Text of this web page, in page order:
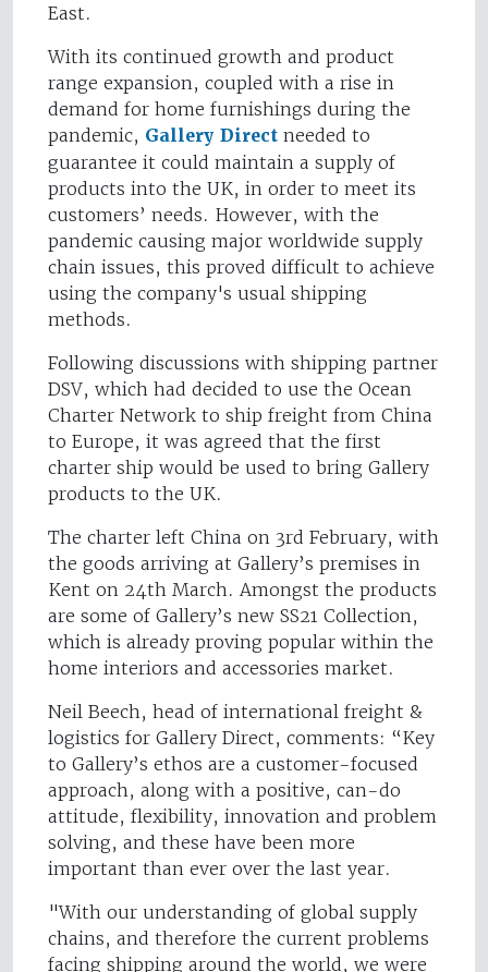
East.
With its continued growth and product
range expansion, coupled with a rise in
demand for home furnishings during the
pandemic, Gallery Direct needed to
guarantee it could maintain a supply of
products into the UK, in order to meet its
customers’ needs. However, with the
pandemic causing major worldwide supply
chain issues, this proved difficult to achieve
using the company's usual shipping
methods.
Following discussions with shipping partner
DSV, which had decided to use the Ocean
Charter Network to ship freight from China
to Europe, it was agreed that the first
charter ship would be used to bring Gallery
products to the UK.
The charter left China on 3rd February, with
the goods arriving at Gallery’s premises in
Kent on 24th March. Amongst the products
are some of Gallery’s new SS21 Collection,
which is already proving popular within the
home interiors and accessories market.
Neil Beech, head of international freight &
logistics for Gallery Direct, comments: “Key
to Gallery’s ethos are a customer-focused
approach, along with a positive, can-do
attitude, flexibility, innovation and problem
solving, and these have been more
important than ever over the last year.
"With our understanding of global supply
chains, and therefore the current problems
facing shipping around the world, we were